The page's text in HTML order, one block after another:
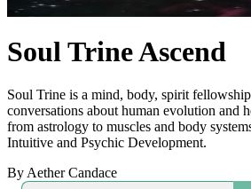
Soul Trine Ascend
Soul Trine is a mind, body, spirit
conversations about human evolution and
from astrology to muscles and body
Intuitive and Psychic Development.
By Aether Candace